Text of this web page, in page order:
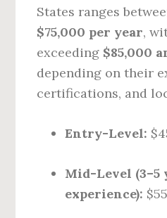
States ranges
$75,000 per year,
exceeding $85,000
depending on their
certifications, and
Entry-Level:
Mid-Level (3–5
experience):